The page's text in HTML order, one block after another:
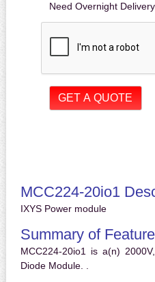
Need Overnight
MCC224-20io1
IXYS Power module
Summary of
MCC224-20io1 is a(n)
Diode Module. .